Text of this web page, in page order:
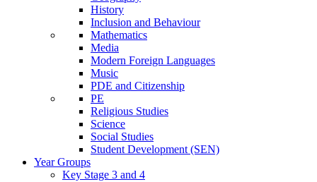
History
Inclusion and Behaviour
Mathematics
Media
Modern Foreign Languages
Music
PDE and Citizenship
PE
Religious Studies
Science
Social Studies
Student Development (SEN)
Year Groups
Key Stage 3 and 4